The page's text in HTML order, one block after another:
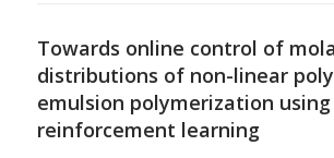
Towards online control of
distributions of non-linear
emulsion polymerization using
reinforcement learning